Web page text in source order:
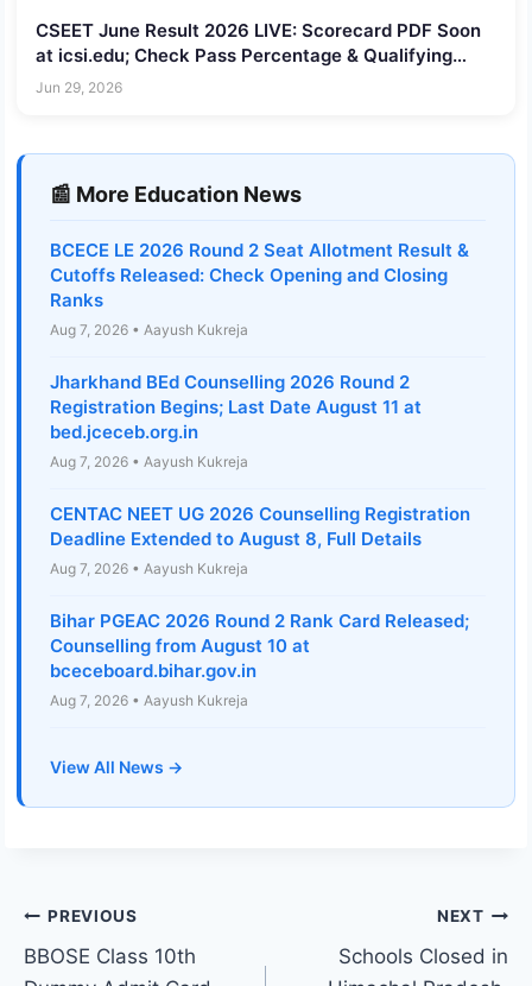
CSEET June Result 2026 LIVE: Scorecard PDF Soon
at icsi.edu; Check Pass Percentage & Qualifying
Marks
Jun 29, 2026
📰 More Education News
BCECE LE 2026 Round 2 Seat Allotment Result &
Cutoffs Released: Check Opening and Closing
Ranks
Aug 7, 2026 • Aayush Kukreja
Jharkhand BEd Counselling 2026 Round 2
Registration Begins; Last Date August 11 at
bed.jceceb.org.in
Aug 7, 2026 • Aayush Kukreja
CENTAC NEET UG 2026 Counselling Registration
Deadline Extended to August 8, Full Details
Aug 7, 2026 • Aayush Kukreja
Bihar PGEAC 2026 Round 2 Rank Card Released;
Counselling from August 10 at
bceceboard.bihar.gov.in
Aug 7, 2026 • Aayush Kukreja
View All News →
Post
navigation
PREVIOUS
BBOSE Class 10th
NEXT
Schools Closed in